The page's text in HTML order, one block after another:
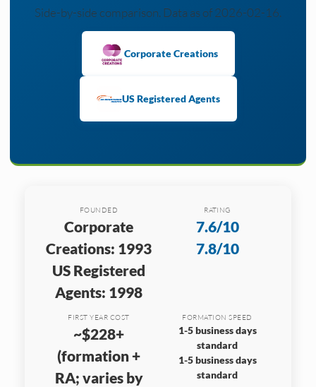
Side-by-side comparison. Data as of 2026-02-16.
Corporate Creations
US Registered Agents
FOUNDED
Corporate
Creations: 1993
US Registered
Agents: 1998
RATING
7.6/10
7.8/10
FIRST YEAR COST
~$228+
(formation +
RA; varies by
FORMATION SPEED
1-5 business days
standard
1-5 business days
standard